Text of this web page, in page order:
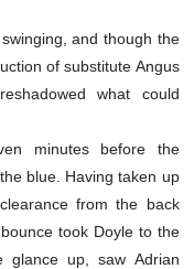
and though the
of substitute Angus
what could
minutes before the
blue. Having taken up
from the back
took Doyle to the
glance up, saw Adrian